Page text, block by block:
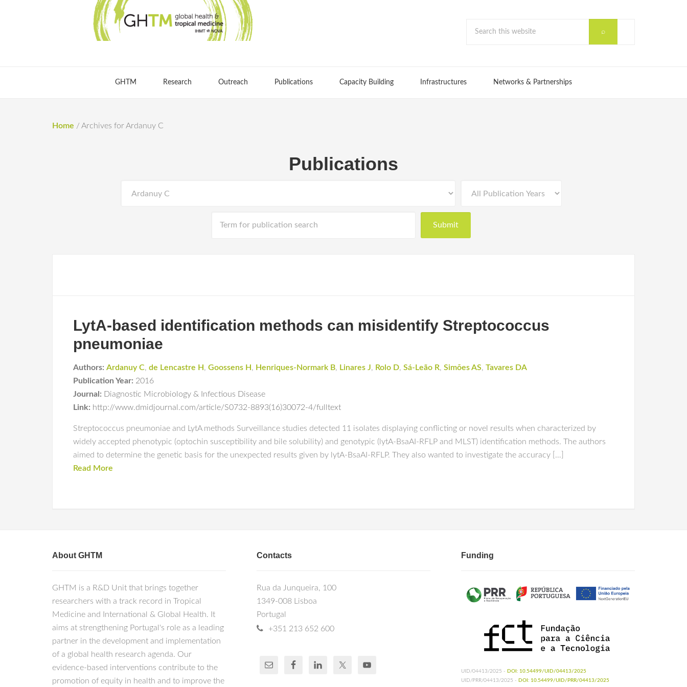
GHTM Research Outreach Publications Capacity Building Infrastructures Networks & Partnerships
Home / Archives for Ardanuy C
Publications
LytA-based identification methods can misidentify Streptococcus
pneumoniae
Authors: Ardanuy C, de Lencastre H , Goossens H , Henriques-Normark B, Linares J, Rolo D, Sá-Leão R, Simões AS, Tavares DA
Publication Year: 2016
Journal: Diagnostic Microbiology & Infectious Disease
Link: http://www.dmidjournal.com/article/S0732-8893(16)30072-4/fulltext
Streptococcus pneumoniae and LytA methods Surveillance studies detected 11 isolates displaying conflicting or novel results when characterized by
widely accepted phenotypic (optochin susceptibility and bile solubility) and genotypic (lytA-BsaAI-RFLP and MLST) identification methods. The authors
aimed to determine the genetic basis for the unexpected results given by lytA-BsaAI-RFLP. They also wanted to investigate the accuracy […]
Read More
About GHTM
GHTM is a R&D Unit that brings together
researchers with a track record in Tropical
Medicine and International & Global Health. It
aims at strengthening Portugal's role as a leading
partner in the development and implementation
of a global health research agenda. Our
evidence-based interventions contribute to the
promotion of equity in health and to improve the
Contacts
Rua da Junqueira, 100
1349-008 Lisboa
Portugal
+351 213 652 600
Funding
UID/04413/2025 - DOI: 10.54499/UID/04413/2025
UID/PRR/04413/2025 - DOI: 10.54499/UID/PRR/04413/2025